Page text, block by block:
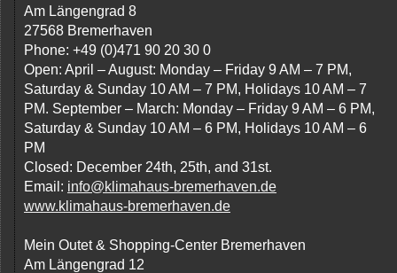
Am Längengrad 8
27568 Bremerhaven
Phone: +49 (0)471 90 20 30 0
Open: April – August: Monday – Friday 9 AM – 7 PM,
Saturday & Sunday 10 AM – 7 PM, Holidays 10 AM – 7
PM. September – March: Monday – Friday 9 AM – 6 PM,
Saturday & Sunday 10 AM – 6 PM, Holidays 10 AM – 6
PM
Closed: December 24th, 25th, and 31st.
Email: info@klimahaus-bremerhaven.de
www.klimahaus-bremerhaven.de
Mein Outet & Shopping-Center Bremerhaven
Am Längengrad 12